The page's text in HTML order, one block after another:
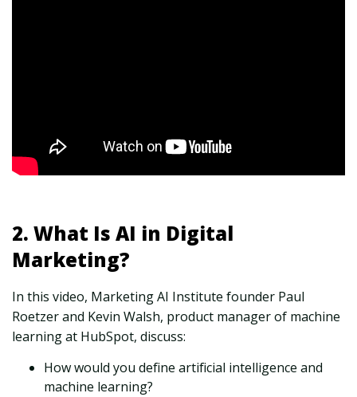
2. What Is AI in Digital
Marketing?
In this video, Marketing AI Institute founder Paul
Roetzer and Kevin Walsh, product manager of machine
learning at HubSpot, discuss:
How would you define artificial intelligence and
machine learning?